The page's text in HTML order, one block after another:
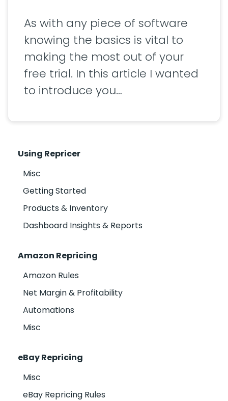
As with any piece of software
knowing the basics is vital to
making the most out of your
free trial. In this article I wanted
to introduce you…
Using Repricer
Misc
Getting Started
Products & Inventory
Dashboard Insights & Reports
Amazon Repricing
Amazon Rules
Net Margin & Profitability
Automations
Misc
eBay Repricing
Misc
eBay Repricing Rules